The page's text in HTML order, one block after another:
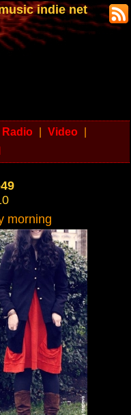
indie net
Radio Video
morning